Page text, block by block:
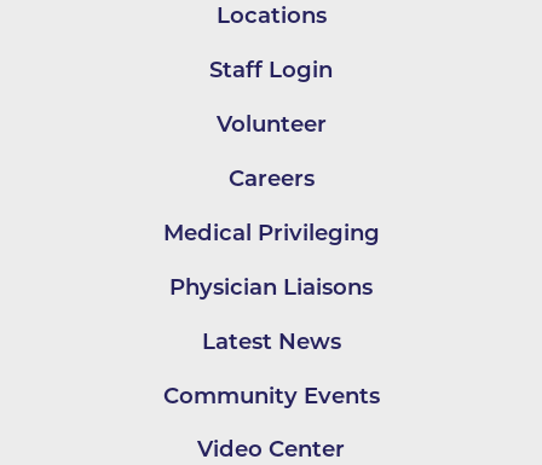
Locations
Staff Login
Volunteer
Careers
Medical Privileging
Physician Liaisons
Latest News
Community Events
Video Center